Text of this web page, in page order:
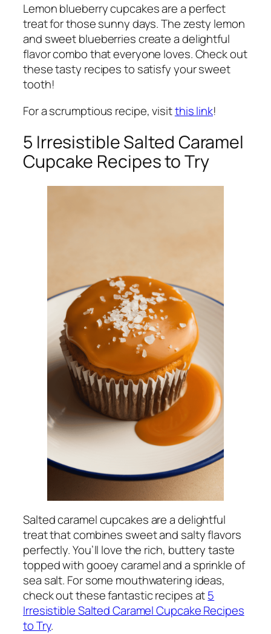
Lemon blueberry cupcakes are a perfect
treat for those sunny days. The zesty lemon
and sweet blueberries create a delightful
flavor combo that everyone loves. Check out
these tasty recipes to satisfy your sweet
tooth!
For a scrumptious recipe, visitthis link!
5 Irresistible Salted Caramel
Cupcake Recipes to Try
Salted caramel cupcakes are a delightful
treat that combines sweet and salty flavors
perfectly. You’ll love the rich, buttery taste
topped with gooey caramel and a sprinkle of
sea salt. For some mouthwatering ideas,
check out these fantastic recipes at5
Irresistible Salted Caramel Cupcake Recipes
to Try.